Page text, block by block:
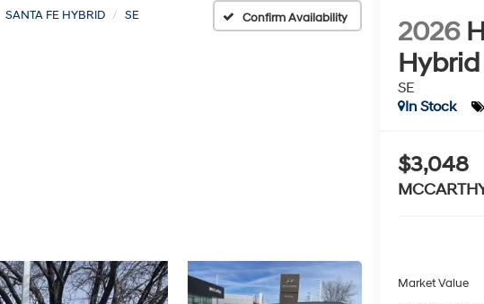
SANTA FE HYBRID SE Confirm Availability 2026
Hybrid
SE
In Stock
$3,048
Market Value